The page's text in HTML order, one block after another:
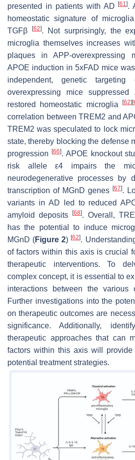
presented in patients with AD[61].
homeostatic signature of
TGFβ
[62]. Not surprisingly, the
microglia themselves increases
plaques in APP-overexpressing
APOE induction in 5xFAD mice
independent, genetic
overexpressing mice
restored homeostatic microglia
[62] [
correlation between TREM2 and
TREM2 was speculated to lock
state, thereby blocking the defense
progression
[66]. APOE knockout
risk allele ε4 impairs the
neurodegenerative processes by
transcription of MGnD genes [67].
variants in AD led to reduced
amyloid deposits
[68]. Overall,
has the potential to induce
MGnD (Figure 2)[62].
of factors within this axis is crucial
therapeutic interventions. To
complex concept, it is essential to
interactions between the various
Further investigations into the
on therapeutic outcomes are
significance. Additionally,
therapeutic approaches that can
factors within this axis will
potential treatment strategies.